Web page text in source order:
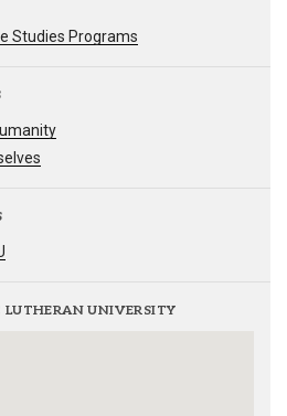
Studies Programs
UNIVERSITY